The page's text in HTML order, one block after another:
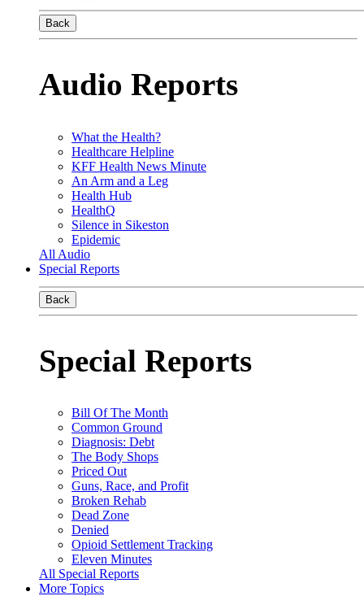
Back
Audio Reports
What the Health?
Healthcare Helpline
KFF Health News Minute
An Arm and a Leg
Health Hub
HealthQ
Silence in Sikeston
Epidemic
All Audio
Special Reports
Back
Special Reports
Bill Of The Month
Common Ground
Diagnosis: Debt
The Body Shops
Priced Out
Guns, Race, and Profit
Broken Rehab
Dead Zone
Denied
Opioid Settlement Tracking
Eleven Minutes
All Special Reports
More Topics